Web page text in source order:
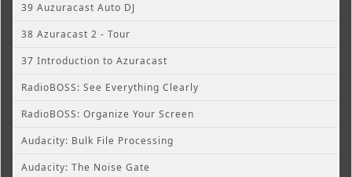
39 Auzuracast Auto DJ
38 Azuracast 2 - Tour
37 Introduction to Azuracast
RadioBOSS: See Everything Clearly
RadioBOSS: Organize Your Screen
Audacity: Bulk File Processing
Audacity: The Noise Gate